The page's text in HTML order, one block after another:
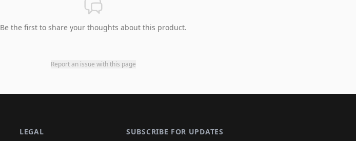
Be the first to share your thoughts about this product.
Report an issue with this page
LEGAL SUBSCRIBE FOR UPDATES